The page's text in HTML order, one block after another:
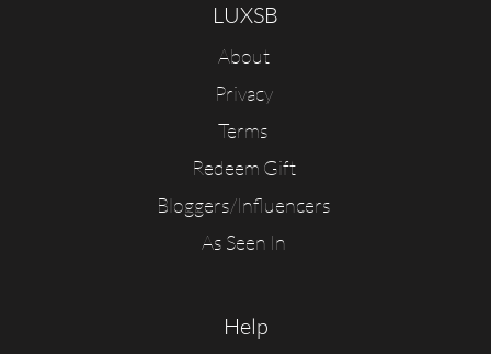
LUXSB
About
Privacy
Terms
Redeem Gift
Bloggers/Influencers
As Seen In
Help